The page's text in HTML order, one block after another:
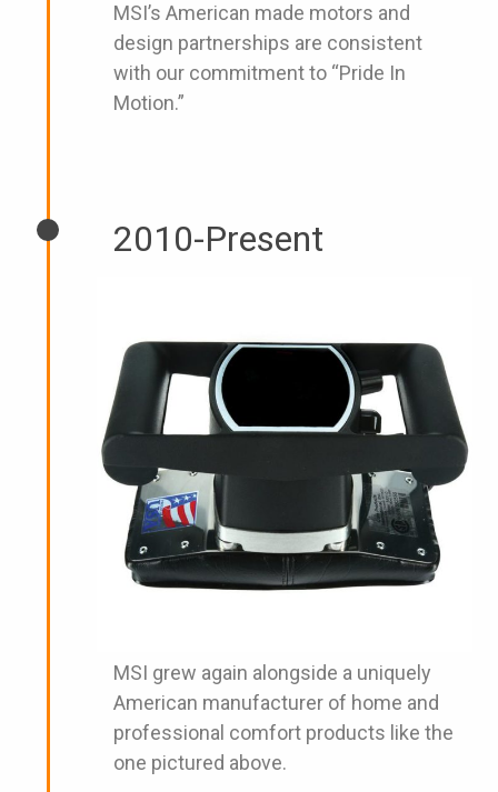
MSI’s American made motors and
design partnerships are consistent
with our commitment to “Pride In
Motion.”
2010-Present
MSI grew again alongside a uniquely
American manufacturer of home and
professional comfort products like the
one pictured above.